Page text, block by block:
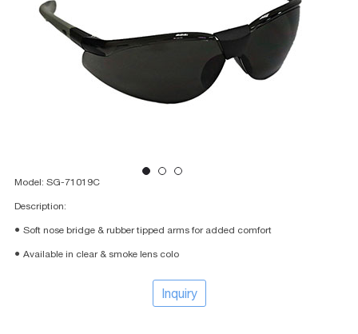
Model: SG-71019C
Description:
● Soft nose bridge & rubber tipped arms for added comfort
● Available in clear & smoke lens colo
Inquiry